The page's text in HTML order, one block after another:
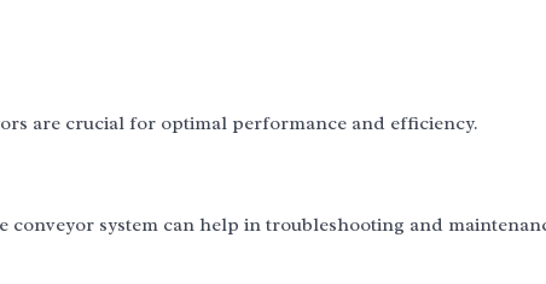
are crucial for optimal performance and efficiency.
system can help in troubleshooting and